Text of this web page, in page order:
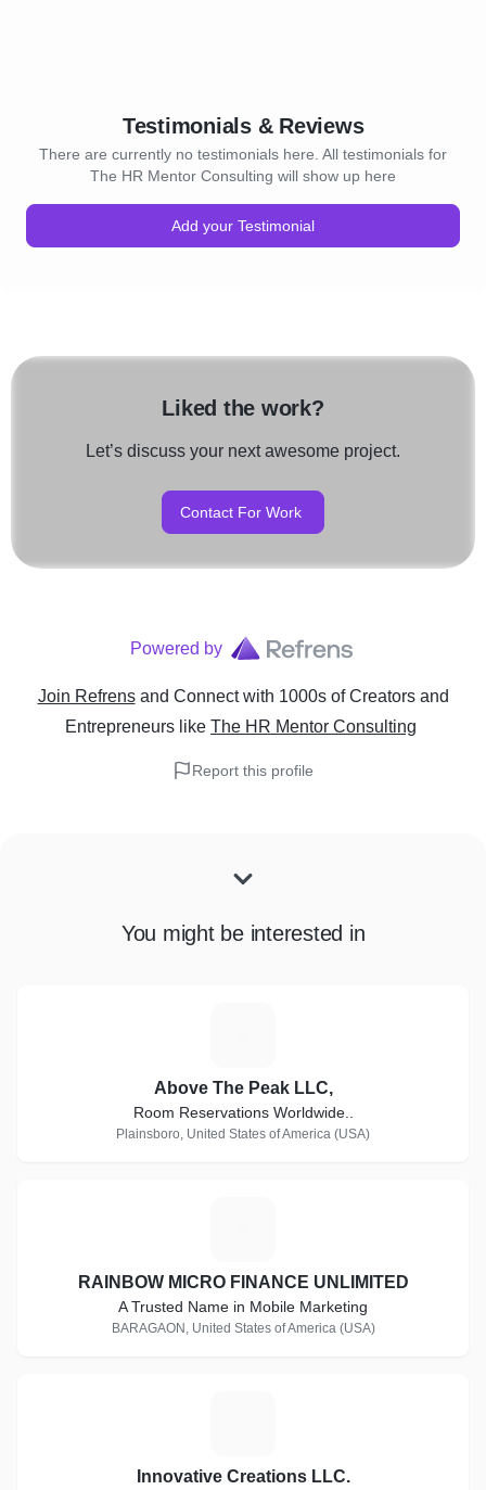
Testimonials & Reviews
There are currently no testimonials here. All testimonials for
The HR Mentor Consulting will show up here
Add your Testimonial
Liked the work?
Let’s discuss your next awesome project.
Contact For Work
Powered by
Join Refrens and Connect with 1000s of Creators and
Entrepreneurs like The HR Mentor Consulting
Report this profile
You might be interested in
Above The Peak LLC,
Room Reservations Worldwide..
Plainsboro, United States of America (USA)
RAINBOW MICRO FINANCE UNLIMITED
A Trusted Name in Mobile Marketing
BARAGAON, United States of America (USA)
Innovative Creations LLC.